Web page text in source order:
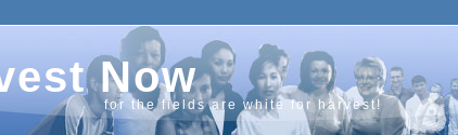
Now
for the fields are white for harvest!